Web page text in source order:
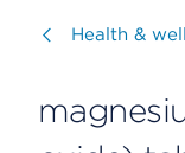
Visit
Health &